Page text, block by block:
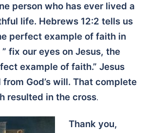
person who has ever lived a
life. Hebrews 12:2 tells us
perfect example of faith in
” fix our eyes on Jesus, the
example of faith.” Jesus
God’s will. That complete
resulted in the cross.
Thank you,